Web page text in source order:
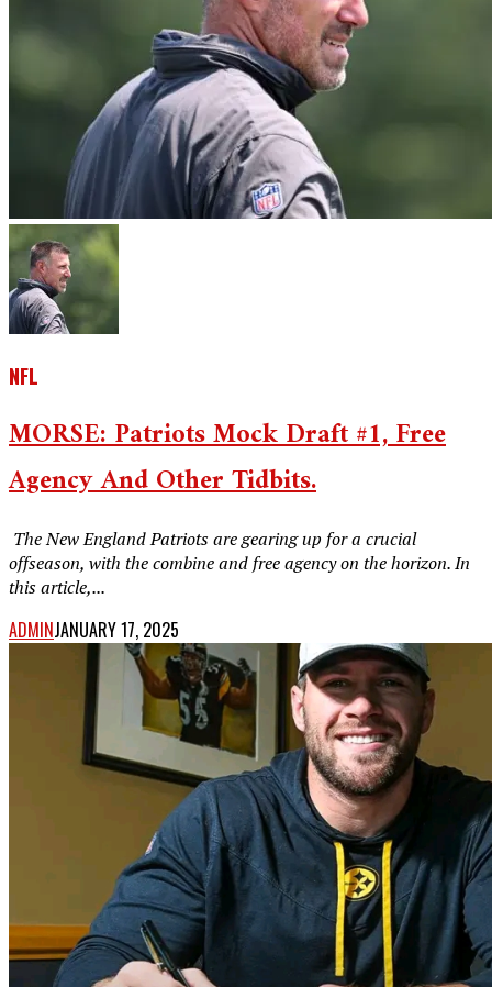
NFL
MORSE: Patriots Mock Draft #1, Free
Agency And Other Tidbits.
‎ The New England Patriots are gearing up for a crucial
offseason, with the combine and free agency on the horizon. In
this article,...
ADMINJANUARY 17, 2025